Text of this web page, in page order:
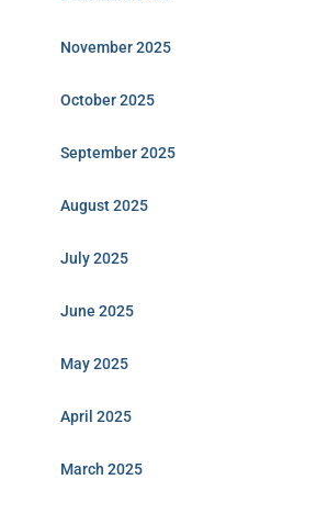
November 2025
October 2025
September 2025
August 2025
July 2025
June 2025
May 2025
April 2025
March 2025